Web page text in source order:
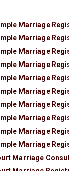
Marriage
Marriage
Marriage
Marriage
Marriage
Marriage
Marriage
Marriage
Marriage
Marriage
Marriage